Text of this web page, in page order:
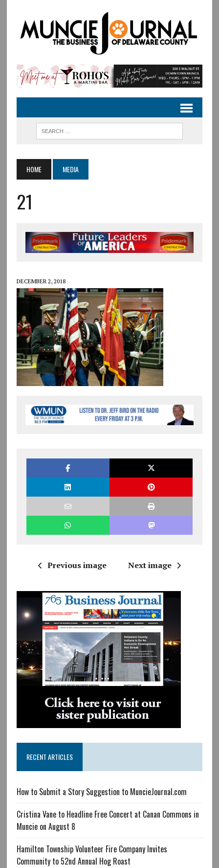
HOME MEDIA
21
DECEMBER 2, 2018
Previous image Next image
RECENT ARTICLES
How to Submit a Story Suggestion to MuncieJournal.com
Cristina Vane to Headline Free Concert at Canan Commons in
Muncie on August 8
Hamilton Township Volunteer Fire Company Invites
Community to 52nd Annual Hog Roast